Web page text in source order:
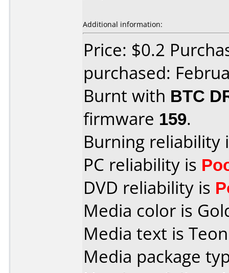
Additional information:
Price: $0.2
purchased:
Burnt with BTC
firmware 159.
Burning reliability
PC reliability is
DVD reliability is
Media color is
Media text is
Media package